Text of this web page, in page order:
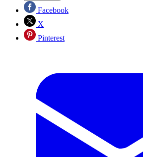
Facebook
X
Pinterest